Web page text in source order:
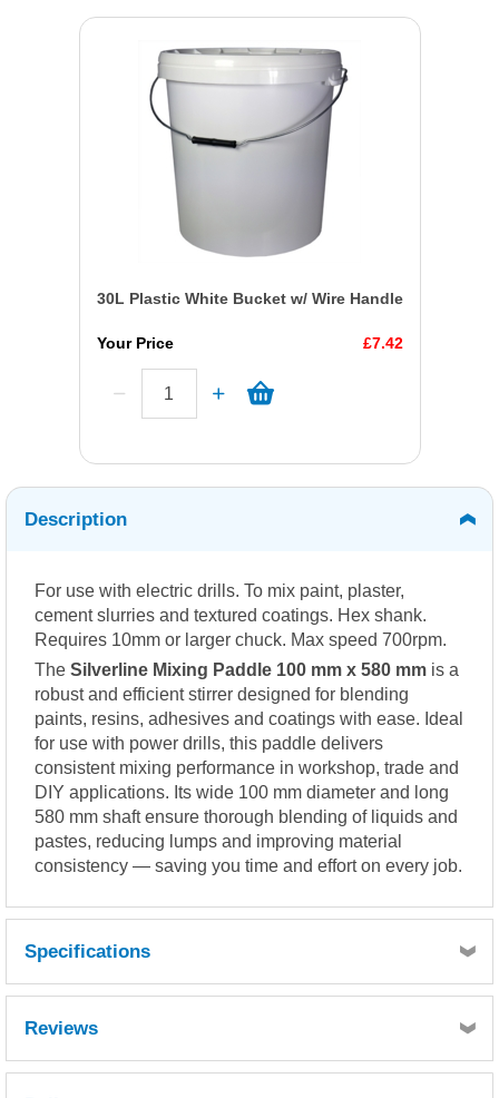
30L Plastic White Bucket w/ Wire Handle
Your Price £7.42
Description
For use with electric drills. To mix paint, plaster,
cement slurries and textured coatings. Hex shank.
Requires 10mm or larger chuck. Max speed 700rpm.
The Silverline Mixing Paddle 100 mm x 580 mm is a
robust and efficient stirrer designed for blending
paints, resins, adhesives and coatings with ease. Ideal
for use with power drills, this paddle delivers
consistent mixing performance in workshop, trade and
DIY applications. Its wide 100 mm diameter and long
580 mm shaft ensure thorough blending of liquids and
pastes, reducing lumps and improving material
consistency — saving you time and effort on every job.
Specifications
Reviews